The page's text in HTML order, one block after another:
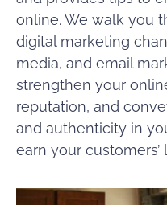
online. We walk you
digital marketing
media, and email
strengthen your
reputation, and
and authenticity in
earn your